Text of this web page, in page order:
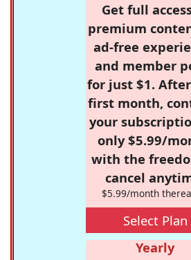
Get full
premium
ad-free
and member
for just $1.
first month,
your
only $5.99/
with the
cancel
$5.99/month
Select Plan
Yearly